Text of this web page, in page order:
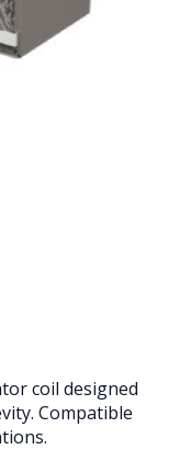
coil designed
Compatible